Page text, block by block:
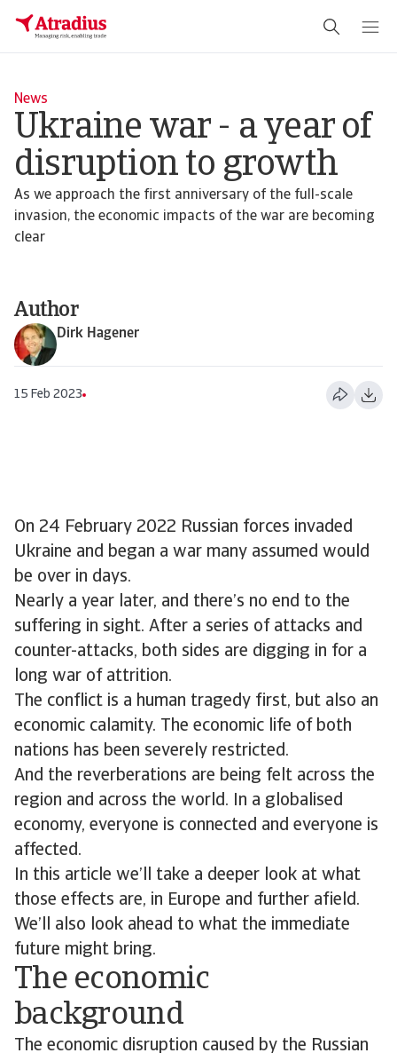
News
Ukraine war - a year of
disruption to growth
As we approach the first anniversary of the full-scale
invasion, the economic impacts of the war are becoming
clear
Author
Dirk Hagener
15 Feb 2023
On 24 February 2022 Russian forces invaded
Ukraine and began a war many assumed would
be over in days.
Nearly a year later, and there’s no end to the
suffering in sight. After a series of attacks and
counter-attacks, both sides are digging in for a
long war of attrition.
The conflict is a human tragedy first, but also an
economic calamity. The economic life of both
nations has been severely restricted.
And the reverberations are being felt across the
region and across the world. In a globalised
economy, everyone is connected and everyone is
affected.
In this article we’ll take a deeper look at what
those effects are, in Europe and further afield.
We’ll also look ahead to what the immediate
future might bring.
The economic
background
The economic disruption caused by the Russian